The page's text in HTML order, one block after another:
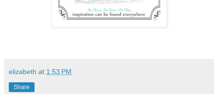
elizabeth at 1:53 PM
Share